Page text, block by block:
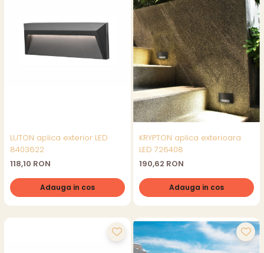
LUTON aplica exterior LED
8403622
118,10 RON
Adauga in cos
KRYPTON aplica exterioara
LED 726408
190,62 RON
Adauga in cos